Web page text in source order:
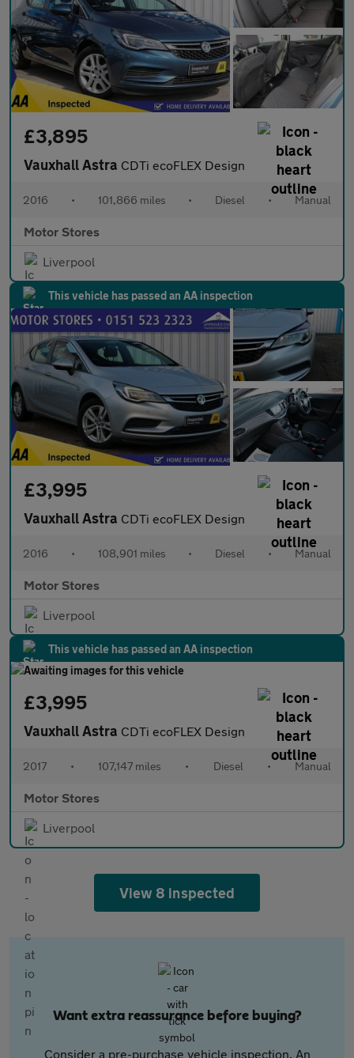
£3,895
Vauxhall Astra CDTi ecoFLEX Design
2016 • 101,866 miles • Diesel • Manual
Motor Stores
Liverpool
This vehicle has passed an AA inspection
£3,995
Vauxhall Astra CDTi ecoFLEX Design
2016 • 108,901 miles • Diesel • Manual
Motor Stores
Liverpool
This vehicle has passed an AA inspection
£3,995
Vauxhall Astra CDTi ecoFLEX Design
2017 • 107,147 miles • Diesel • Manual
Motor Stores
Liverpool
View 8 inspected
Want extra reassurance before buying?
Consider a pre-purchase vehicle inspection. An